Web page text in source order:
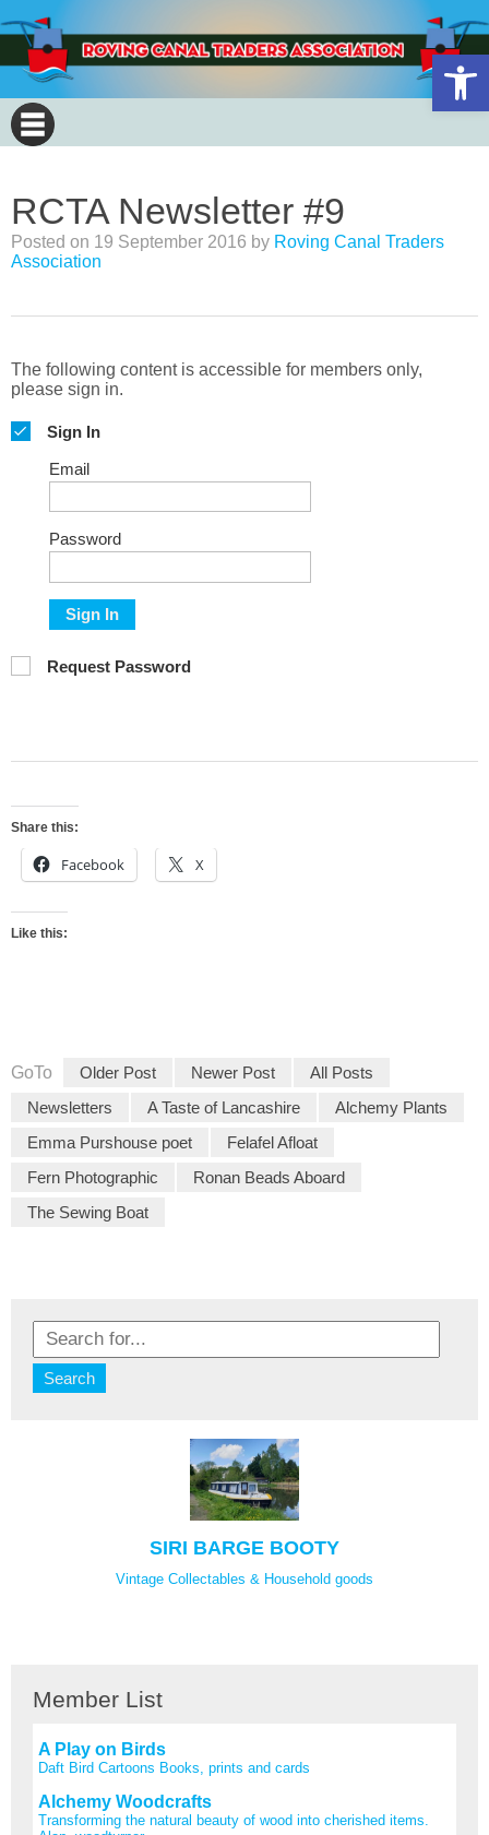
RCTA Newsletter #9
Posted on 19 September 2016 by Roving Canal Traders
Association
The following content is accessible for members only,
please sign in.
Sign In
Email
Password
Sign In
Request Password
Share this:
Facebook X
Like this:
GoTo Older Post Newer Post
All Posts
Newsletters
A Taste of Lancashire
Alchemy Plants
Emma Purshouse poet
Felafel Afloat
Fern Photographic
Ronan Beads Aboard
The Sewing Boat
SIRI BARGE BOOTY
Vintage Collectables & Household goods
Member List
A Play on Birds
Daft Bird Cartoons Books, prints and cards
Alchemy Woodcrafts
Transforming the natural beauty of wood into cherished items.